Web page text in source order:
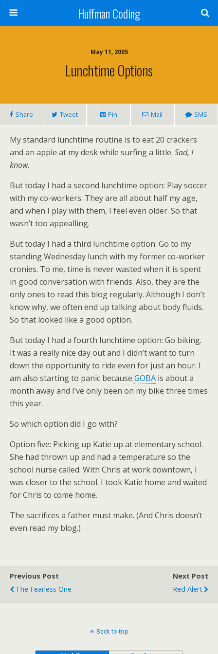
Huffman Coding
May 11, 2005
Lunchtime Options
Share Tweet Pin Mail SMS
My standard lunchtime routine is to eat 20 crackers
and an apple at my desk while surfing a little. Sad, I
know.
But today I had a second lunchtime option: Play soccer
with my co-workers. They are all about half my age,
and when I play with them, I feel even older. So that
wasn’t too appealling.
But today I had a third lunchtime option: Go to my
standing Wednesday lunch with my former co-worker
cronies. To me, time is never wasted when it is spent
in good conversation with friends. Also, they are the
only ones to read this blog regularly. Although I don’t
know why, we often end up talking about body fluids.
So that looked like a good option.
But today I had a fourth lunchtime option: Go biking.
It was a really nice day out and I didn’t want to turn
down the opportunity to ride even for just an hour. I
am also starting to panic because GOBA is about a
month away and I’ve only been on my bike three times
this year.
So which option did I go with?
Option five: Picking up Katie up at elementary school.
She had thrown up and had a temperature so the
school nurse called. With Chris at work downtown, I
was closer to the school. I took Katie home and waited
for Chris to come home.
The sacrifices a father must make. (And Chris doesn’t
even read my blog.)
Previous Post
The Fearless One
Next Post
Red Alert
Back to top